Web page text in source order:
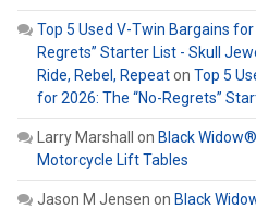
Top 5 Used V-Twin Bargains for
Regrets” Starter List - Skull
Ride, Rebel, Repeaton Top 5
for 2026: The “No-Regrets”
Larry Marshall on Black
Motorcycle Lift Tables
Jason M Jensen on Black